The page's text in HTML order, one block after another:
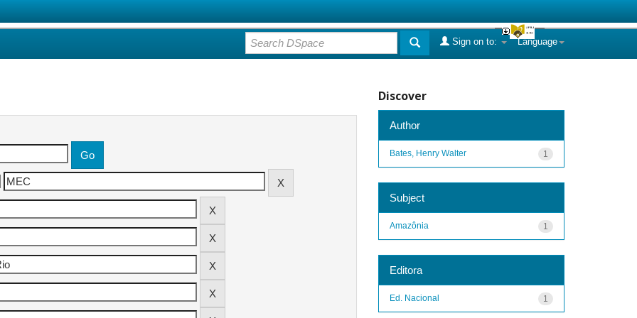
Language
Sign on to:
Discover
Author
1
Bates, Henry Walter
Subject
1
Amazônia
Editora
1
Ed. Nacional